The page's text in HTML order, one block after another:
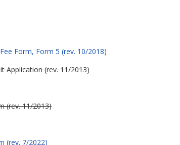
Form, Form 5 (rev. 10/2018)
Application (rev. 11/2013)
(rev. 11/2013)
(rev. 7/2022)